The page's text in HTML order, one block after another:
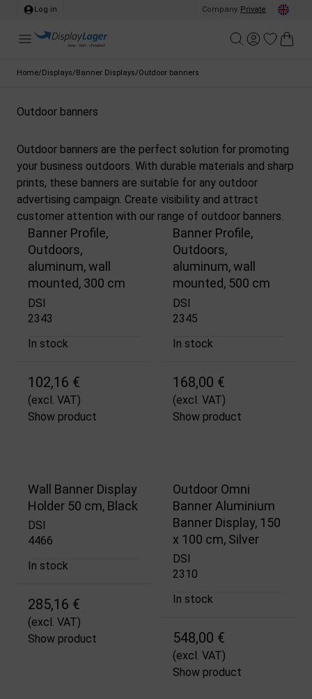
Log in Company Private
Home/Displays/Banner Displays/Outdoor banners
Outdoor banners
Outdoor banners are the perfect solution for promoting
your business outdoors. With durable materials and sharp
prints, these banners are suitable for any outdoor
advertising campaign. Create visibility and attract
customer attention with our range of outdoor banners.
Banner Profile,
Outdoors,
aluminum, wall
mounted, 300 cm
DSI
2343
In stock
102,16 €
(excl. VAT)
Show product
Banner Profile,
Outdoors,
aluminum, wall
mounted, 500 cm
DSI
2345
In stock
168,00 €
(excl. VAT)
Show product
Wall Banner Display
Holder 50 cm, Black
DSI
4466
In stock
285,16 €
(excl. VAT)
Show product
Outdoor Omni
Banner Aluminium
Banner Display, 150
x 100 cm, Silver
DSI
2310
In stock
548,00 €
(excl. VAT)
Show product